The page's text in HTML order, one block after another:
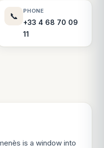
📞
PHONE
+33 4 68 70 09
11
is a window into